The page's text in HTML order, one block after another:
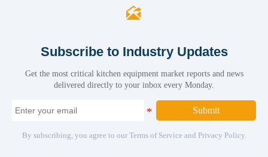

Subscribe to Industry Updates
Get the most critical kitchen equipment market reports and news
delivered directly to your inbox every Monday.
Submit
By subscribing, you agree to our Terms of Service and Privacy Policy.